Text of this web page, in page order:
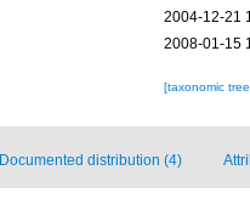
2004-12-21
2008-01-15
[taxonomic
Documented distribution (4)